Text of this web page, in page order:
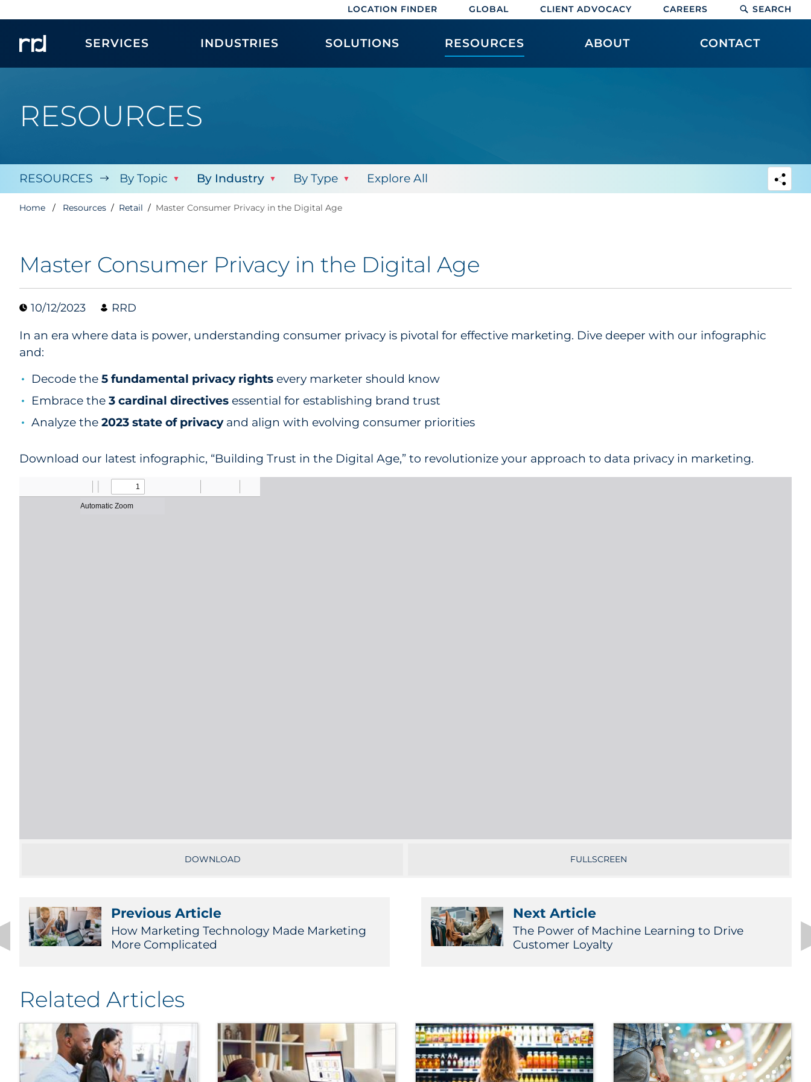
LOCATION FINDER GLOBAL CLIENT ADVOCACY CAREERS SEARCH
SERVICES INDUSTRIES SOLUTIONS RESOURCES ABOUT CONTACT
RESOURCES
RESOURCES By Topic By Industry By Type Explore All
Home Resources Retail Master Consumer Privacy in the Digital Age
Master Consumer Privacy in the Digital Age
10/12/2023 RRD
In an era where data is power, understanding consumer privacy is pivotal for effective marketing. Dive deeper with our infographic
and:
Decode the 5 fundamental privacy rights every marketer should know
Embrace the 3 cardinal directives essential for establishing brand trust
Analyze the 2023 state of privacyand align with evolving consumer priorities
Download our latest infographic, “Building Trust in the Digital Age,” to revolutionize your approach to data privacy in marketing.
DOWNLOAD FULLSCREEN
Previous Article
How Marketing Technology Made Marketing
More Complicated
Next Article
The Power of Machine Learning to Drive
Customer Loyalty
Related Articles